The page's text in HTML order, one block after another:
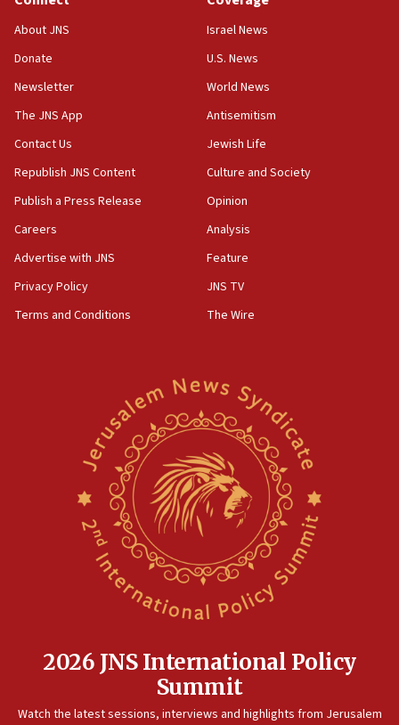
About JNS
Donate
Newsletter
The JNS App
Contact Us
Republish JNS Content
Publish a Press Release
Careers
Advertise with JNS
Privacy Policy
Terms and Conditions
Israel News
U.S. News
World News
Antisemitism
Jewish Life
Culture and Society
Opinion
Analysis
Feature
JNS TV
The Wire
2026 JNS International Policy
Summit
Watch the latest sessions, interviews and highlights from Jerusalem